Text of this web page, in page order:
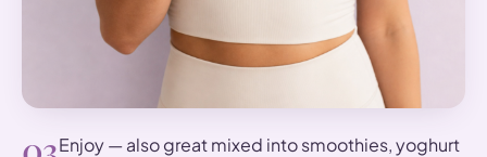
Enjoy — also great mixed into smoothies, yoghurt